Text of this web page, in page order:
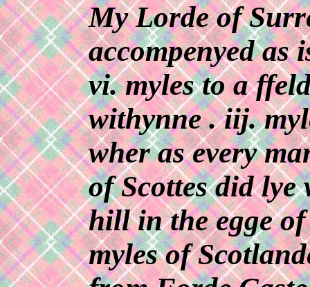
My Lorde of
accompenyed as
vi. myles to a
withynne . iij.
wher as every
of Scottes did
hill in the egge
myles of